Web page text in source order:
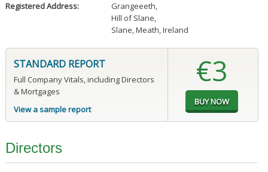
Registered Address: Grangeeeth,
Hill of Slane,
Slane, Meath, Ireland
STANDARD REPORT
Full Company Vitals, including Directors
& Mortgages
View a sample report
€3
Directors